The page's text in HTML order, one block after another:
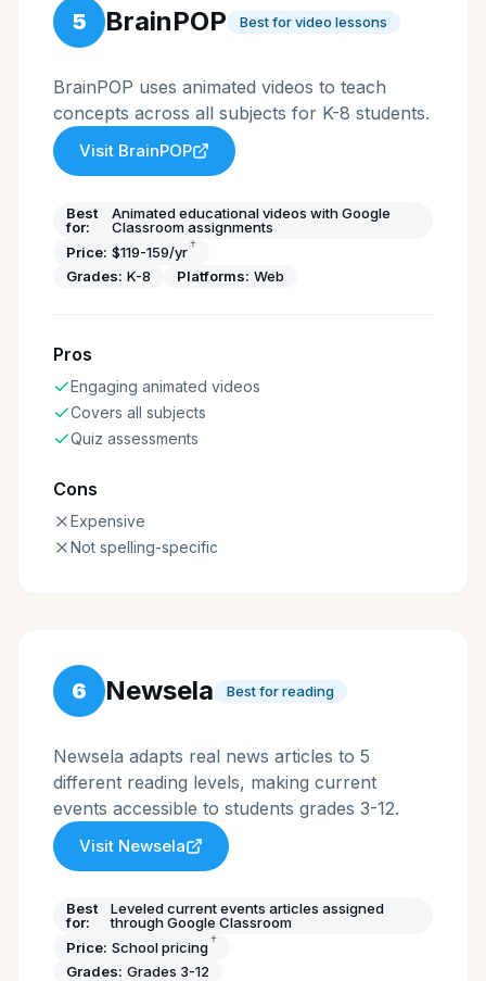
5 BrainPOP Best for video lessons
BrainPOP uses animated videos to teach
concepts across all subjects for K-8 students.
Visit BrainPOP
Best
for:
Animated educational videos with Google
Classroom assignments
Price: $119-159/yr†
Grades: K-8 Platforms: Web
Pros
Engaging animated videos
Covers all subjects
Quiz assessments
Cons
Expensive
Not spelling-specific
6 Newsela Best for reading
Newsela adapts real news articles to 5
different reading levels, making current
events accessible to students grades 3-12.
Visit Newsela
Best
for:
Leveled current events articles assigned
through Google Classroom
Price: School pricing†
Grades: Grades 3-12